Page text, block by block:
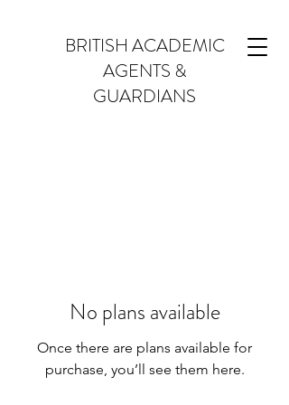
BRITISH ACADEMIC
AGENTS &
GUARDIANS
No plans available
Once there are plans available for
purchase, you’ll see them here.